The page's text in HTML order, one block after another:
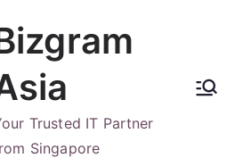
Trusted IT Partner
Singapore